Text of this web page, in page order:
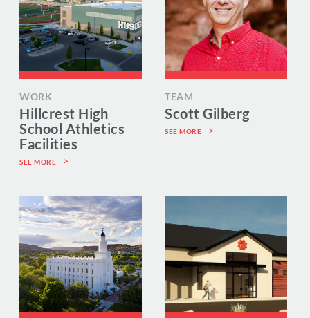
WORK
Hillcrest High
School Athletics
Facilities
SEE MORE
TEAM
Scott Gilberg
SEE MORE